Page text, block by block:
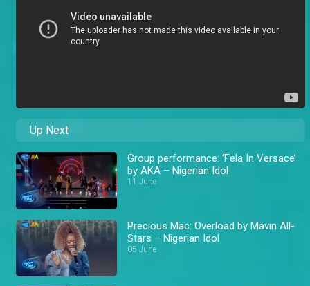
Up Next
Group performance: ‘Fela In Versace’
by AKA – Nigerian Idol
11 June
Precious Mac: Overload by Mavin All-
Stars – Nigerian Idol
05 June